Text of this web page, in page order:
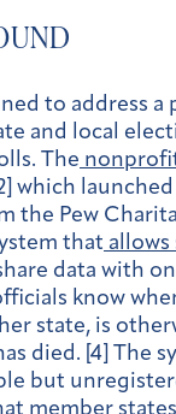
to address a
and local
The
which
the Pew
that allows
data with
know
state, is
died. [4] The
but